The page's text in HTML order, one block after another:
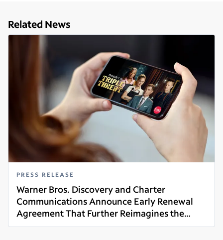
Related News
PRESS RELEASE
Warner Bros. Discovery and Charter
Communications Announce Early Renewal
Agreement That Further Reimagines the
Future of Video
Read more